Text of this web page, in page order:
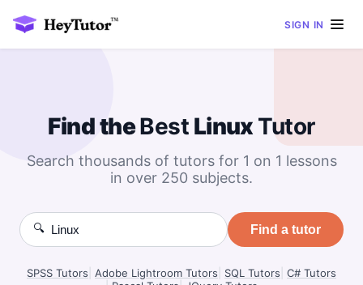
SIGN IN
Find theBest LinuxTutor
Search thousands of tutors for 1 on 1 lessons
in over 250 subjects.
🔍 Find a tutor
SPSS Tutors Adobe Lightroom Tutors SQL Tutors C# Tutors